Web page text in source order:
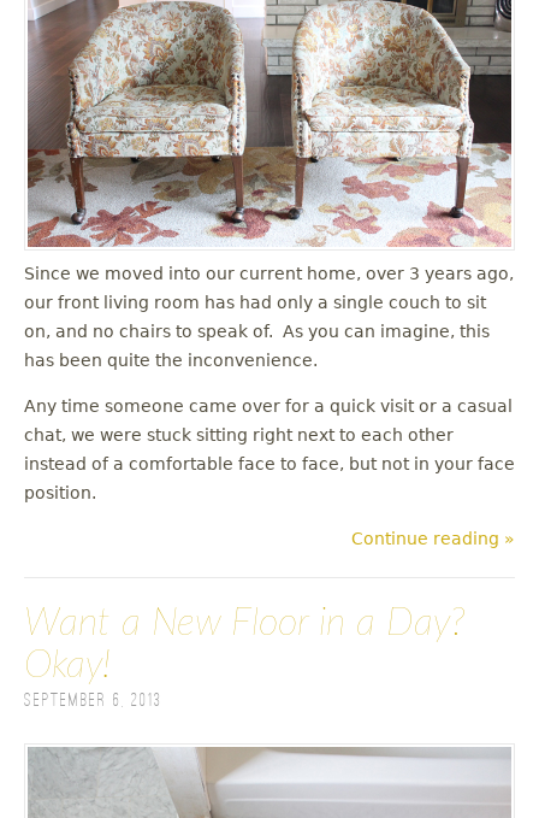
Since we moved into our current home, over 3 years ago,
our front living room has had only a single couch to sit
on, and no chairs to speak of. As you can imagine, this
has been quite the inconvenience.
Any time someone came over for a quick visit or a casual
chat, we were stuck sitting right next to each other
instead of a comfortable face to face, but not in your face
position.
Continue reading »
Want a New Floor in a Day?
Okay!
September 6, 2013